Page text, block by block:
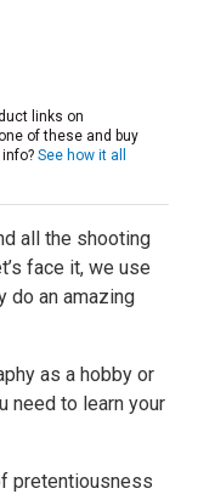
links on
of these and buy
See how it all
all the shooting
face it, we use
do an amazing
as a hobby or
need to learn your
pretentiousness